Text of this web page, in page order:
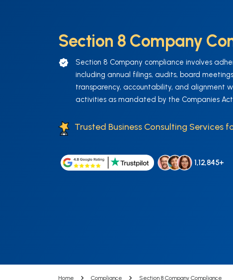
Section 8 Company
Section 8 Company compliance involves
including annual filings, audits, board
transparency, accountability, and alignment
activities as mandated by the Companies
Trusted Business Consulting Services
1,12,845+
Home Compliance Section 8 Company Compliance